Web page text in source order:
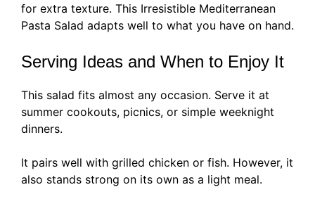
for extra texture. This Irresistible Mediterranean
Pasta Salad adapts well to what you have on hand.
Serving Ideas and When to Enjoy It
This salad fits almost any occasion. Serve it at
summer cookouts, picnics, or simple weeknight
dinners.
It pairs well with grilled chicken or fish. However, it
also stands strong on its own as a light meal.